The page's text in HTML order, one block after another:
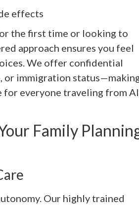
effects
the first time or looking to
approach ensures you feel
We offer confidential
or immigration
everyone traveling from
Family
Our highly trained